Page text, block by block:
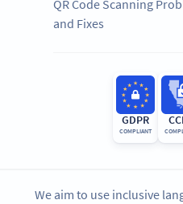
QR Code Scanning
and Fixes
GDPR
COMPLIANT
We aim to use inclusive